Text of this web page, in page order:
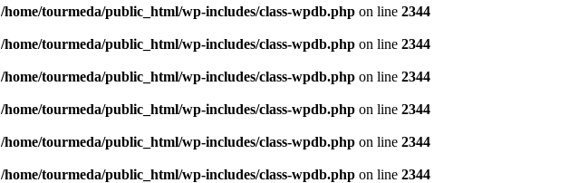
/home/tourmeda/public_html/wp-includes/class-wpdb.php on line 2344
/home/tourmeda/public_html/wp-includes/class-wpdb.php on line 2344
/home/tourmeda/public_html/wp-includes/class-wpdb.php on line 2344
/home/tourmeda/public_html/wp-includes/class-wpdb.php on line 2344
/home/tourmeda/public_html/wp-includes/class-wpdb.php on line 2344
/home/tourmeda/public_html/wp-includes/class-wpdb.php on line 2344